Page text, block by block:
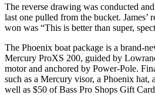
The reverse drawing was conducted
last one pulled from the bucket. James’
won was “This is better than super,
The Phoenix boat package is a brand-
Mercury ProXS 200, guided by
motor and anchored by Power-Pole.
such as a Mercury visor, a Phoenix hat,
well as $50 of Bass Pro Shops Gift